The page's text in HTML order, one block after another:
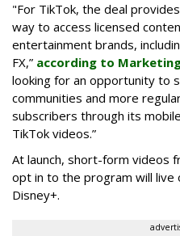
"For TikTok, the deal
way to access licensed
entertainment brands,
FX,” according to
looking for an opportunity to
communities and more
subscribers through its
TikTok videos.”
At launch, short-form videos
opt in to the program will live
Disney+.